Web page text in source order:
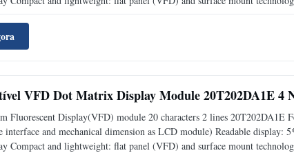
VFD Dot Matrix Display Module 20T202DA1E 4
Fluorescent Display(VFD) module 20 characters 2 lines 20T202DA1E​
interface and mechanical dimension as LCD module) Readable display:
Compact and lightweight: flat panel (VFD) and surface mount